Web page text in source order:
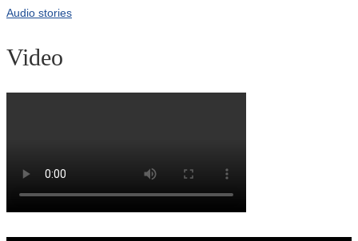
Audio stories
Video